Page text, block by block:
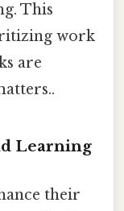
This
work
are
Learning
their